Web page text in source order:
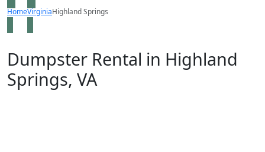
HomeVirginiaHighland Springs
Dumpster Rental in Highland
Springs, VA